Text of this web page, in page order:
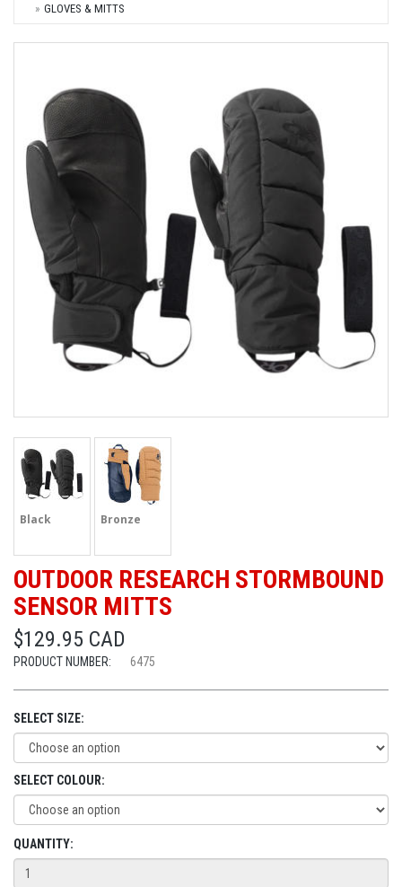
GLOVES & MITTS
Black Bronze
OUTDOOR RESEARCH STORMBOUND
SENSOR MITTS
$129.95 CAD
PRODUCT NUMBER: 6475
SELECT SIZE:
SELECT COLOUR:
QUANTITY: